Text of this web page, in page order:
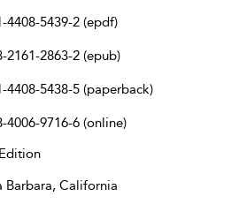
4408-5439-2 (epdf)
2161-2863-2 (epub)
4408-5438-5 (paperback)
4006-9716-6 (online)
Barbara, California